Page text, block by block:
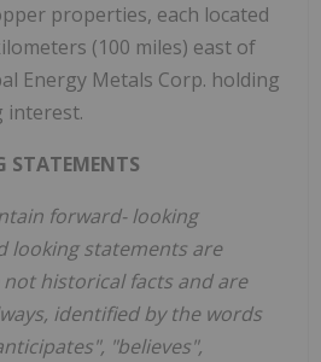
properties, each located
(100 miles) east of
Energy Metals Corp. holding
interest.
STATEMENTS
forward-looking
looking statements are
historical facts and are
identified by the words
"believes",